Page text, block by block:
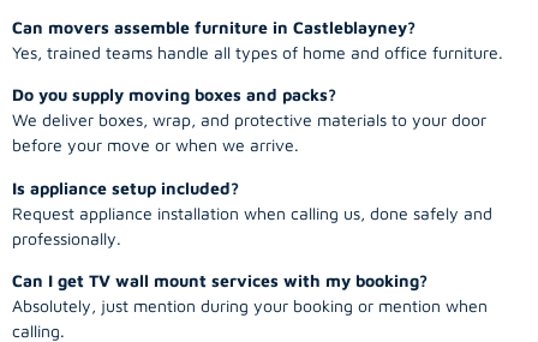
Can movers assemble furniture in Castleblayney?
Yes, trained teams handle all types of home and office furniture.
Do you supply moving boxes and packs?
We deliver boxes, wrap, and protective materials to your door
before your move or when we arrive.
Is appliance setup included?
Request appliance installation when calling us, done safely and
professionally.
Can I get TV wall mount services with my booking?
Absolutely, just mention during your booking or mention when
calling.